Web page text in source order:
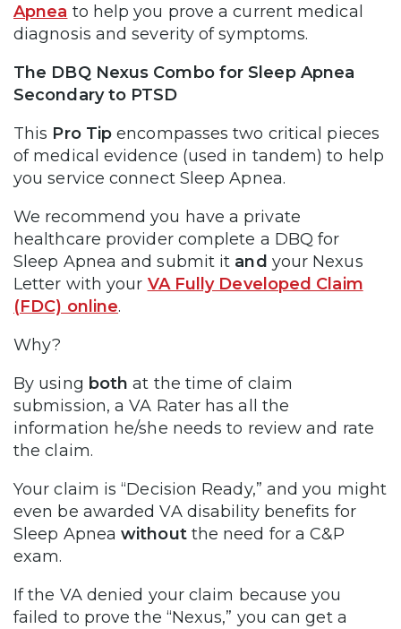
Apnea to help you prove a current medical
diagnosis and severity of symptoms.
The DBQ Nexus Combo for Sleep Apnea
Secondary to PTSD
This Pro Tip encompasses two critical pieces
of medical evidence (used in tandem) to help
you service connect Sleep Apnea.
We recommend you have a private
healthcare provider complete a DBQ for
Sleep Apnea and submit it and your Nexus
Letter with your VA Fully Developed Claim
(FDC) online.
Why?
By using both at the time of claim
submission, a VA Rater has all the
information he/she needs to review and rate
the claim.
Your claim is “Decision Ready,” and you might
even be awarded VA disability benefits for
Sleep Apneawithoutthe need for a C&P
exam.
If the VA denied your claim because you
failed to prove the “Nexus,” you can get a